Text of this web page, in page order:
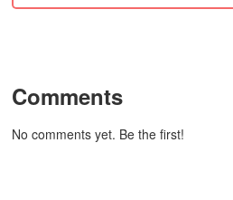
Comments
No comments yet. Be the first!